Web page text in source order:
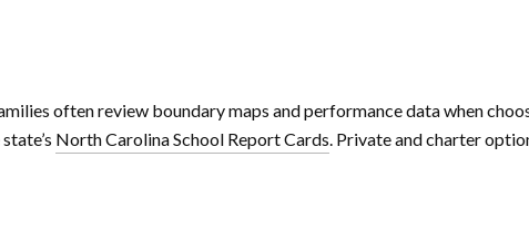
often review boundary maps and performance data when
North Carolina School Report Cards . Private and charter